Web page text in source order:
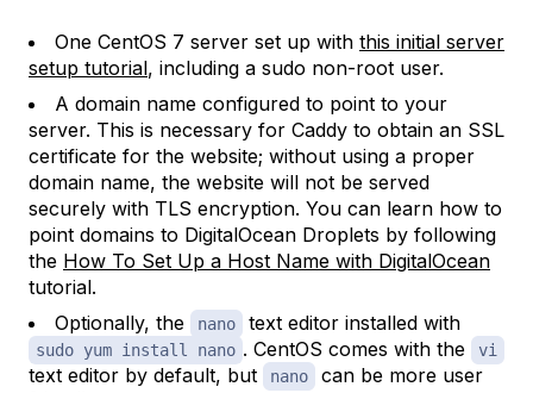
One CentOS 7 server set up with this initial server
setup tutorial, including a sudo non-root user.
A domain name configured to point to your
server. This is necessary for Caddy to obtain an SSL
certificate for the website; without using a proper
domain name, the website will not be served
securely with TLS encryption. You can learn how to
point domains to DigitalOcean Droplets by following
the How To Set Up a Host Name with DigitalOcean
tutorial.
Optionally, the
nano text editor installed with
sudo yum install nano . CentOS comes with the vi
text editor by default, but nano
can be more user